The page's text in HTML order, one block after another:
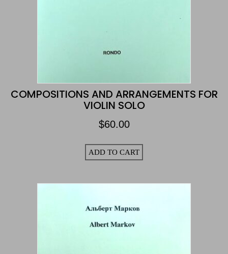
COMPOSITIONS AND ARRANGEMENTS FOR
VIOLIN SOLO
$60.00
ADD TO CART